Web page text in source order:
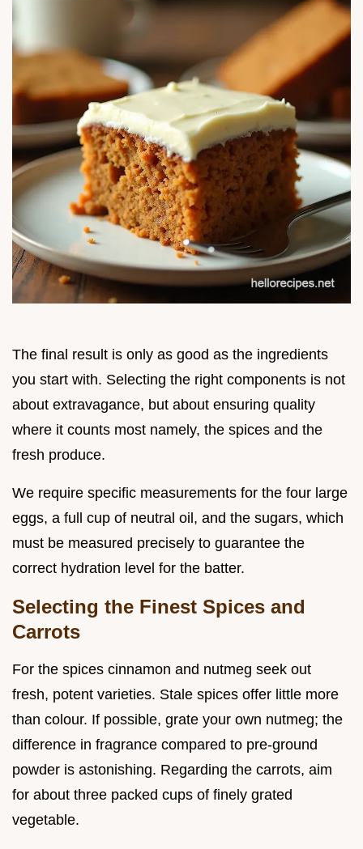
The final result is only as good as the ingredients
you start with. Selecting the right components is not
about extravagance, but about ensuring quality
where it counts most namely, the spices and the
fresh produce.
We require specific measurements for the four large
eggs, a full cup of neutral oil, and the sugars, which
must be measured precisely to guarantee the
correct hydration level for the batter.
Selecting the Finest Spices and
Carrots
For the spices cinnamon and nutmeg seek out
fresh, potent varieties. Stale spices offer little more
than colour. If possible, grate your own nutmeg; the
difference in fragrance compared to pre-ground
powder is astonishing. Regarding the carrots, aim
for about three packed cups of finely grated
vegetable.